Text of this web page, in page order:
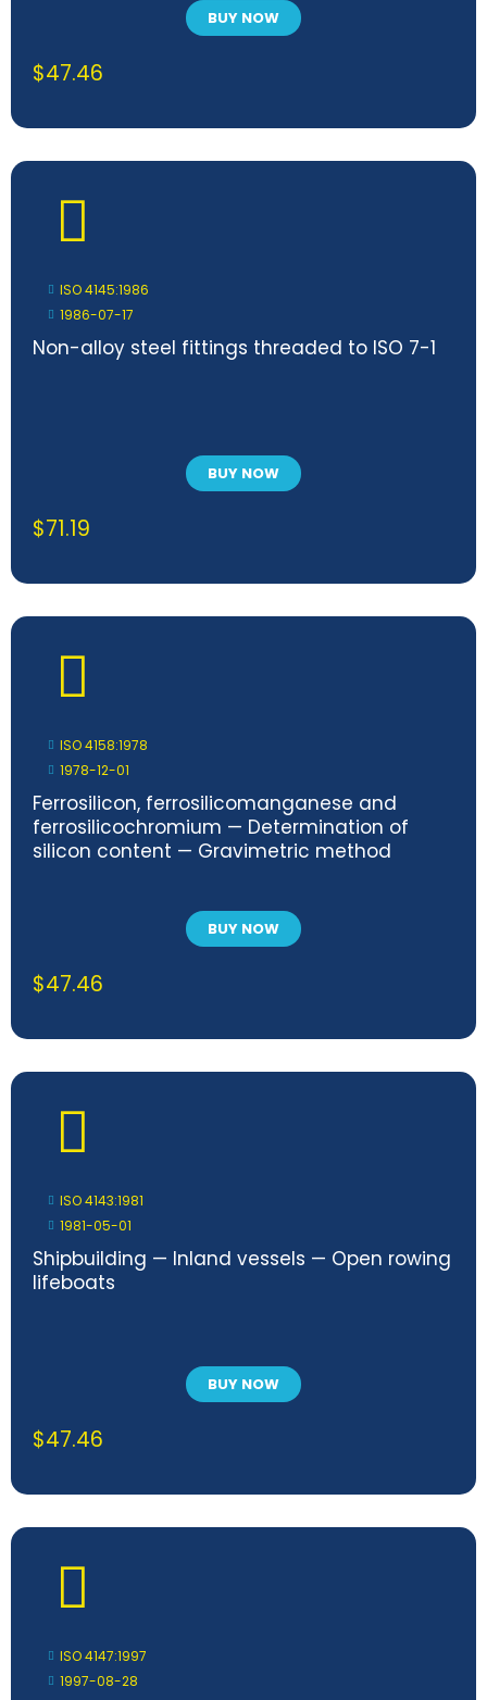
BUY NOW
$47.46
ISO 4145:1986
1986-07-17
Non-alloy steel fittings threaded to ISO 7-1
BUY NOW
$71.19
ISO 4158:1978
1978-12-01
Ferrosilicon, ferrosilicomanganese and
ferrosilicochromium — Determination of
silicon content — Gravimetric method
BUY NOW
$47.46
ISO 4143:1981
1981-05-01
Shipbuilding — Inland vessels — Open rowing
lifeboats
BUY NOW
$47.46
ISO 4147:1997
1997-08-28